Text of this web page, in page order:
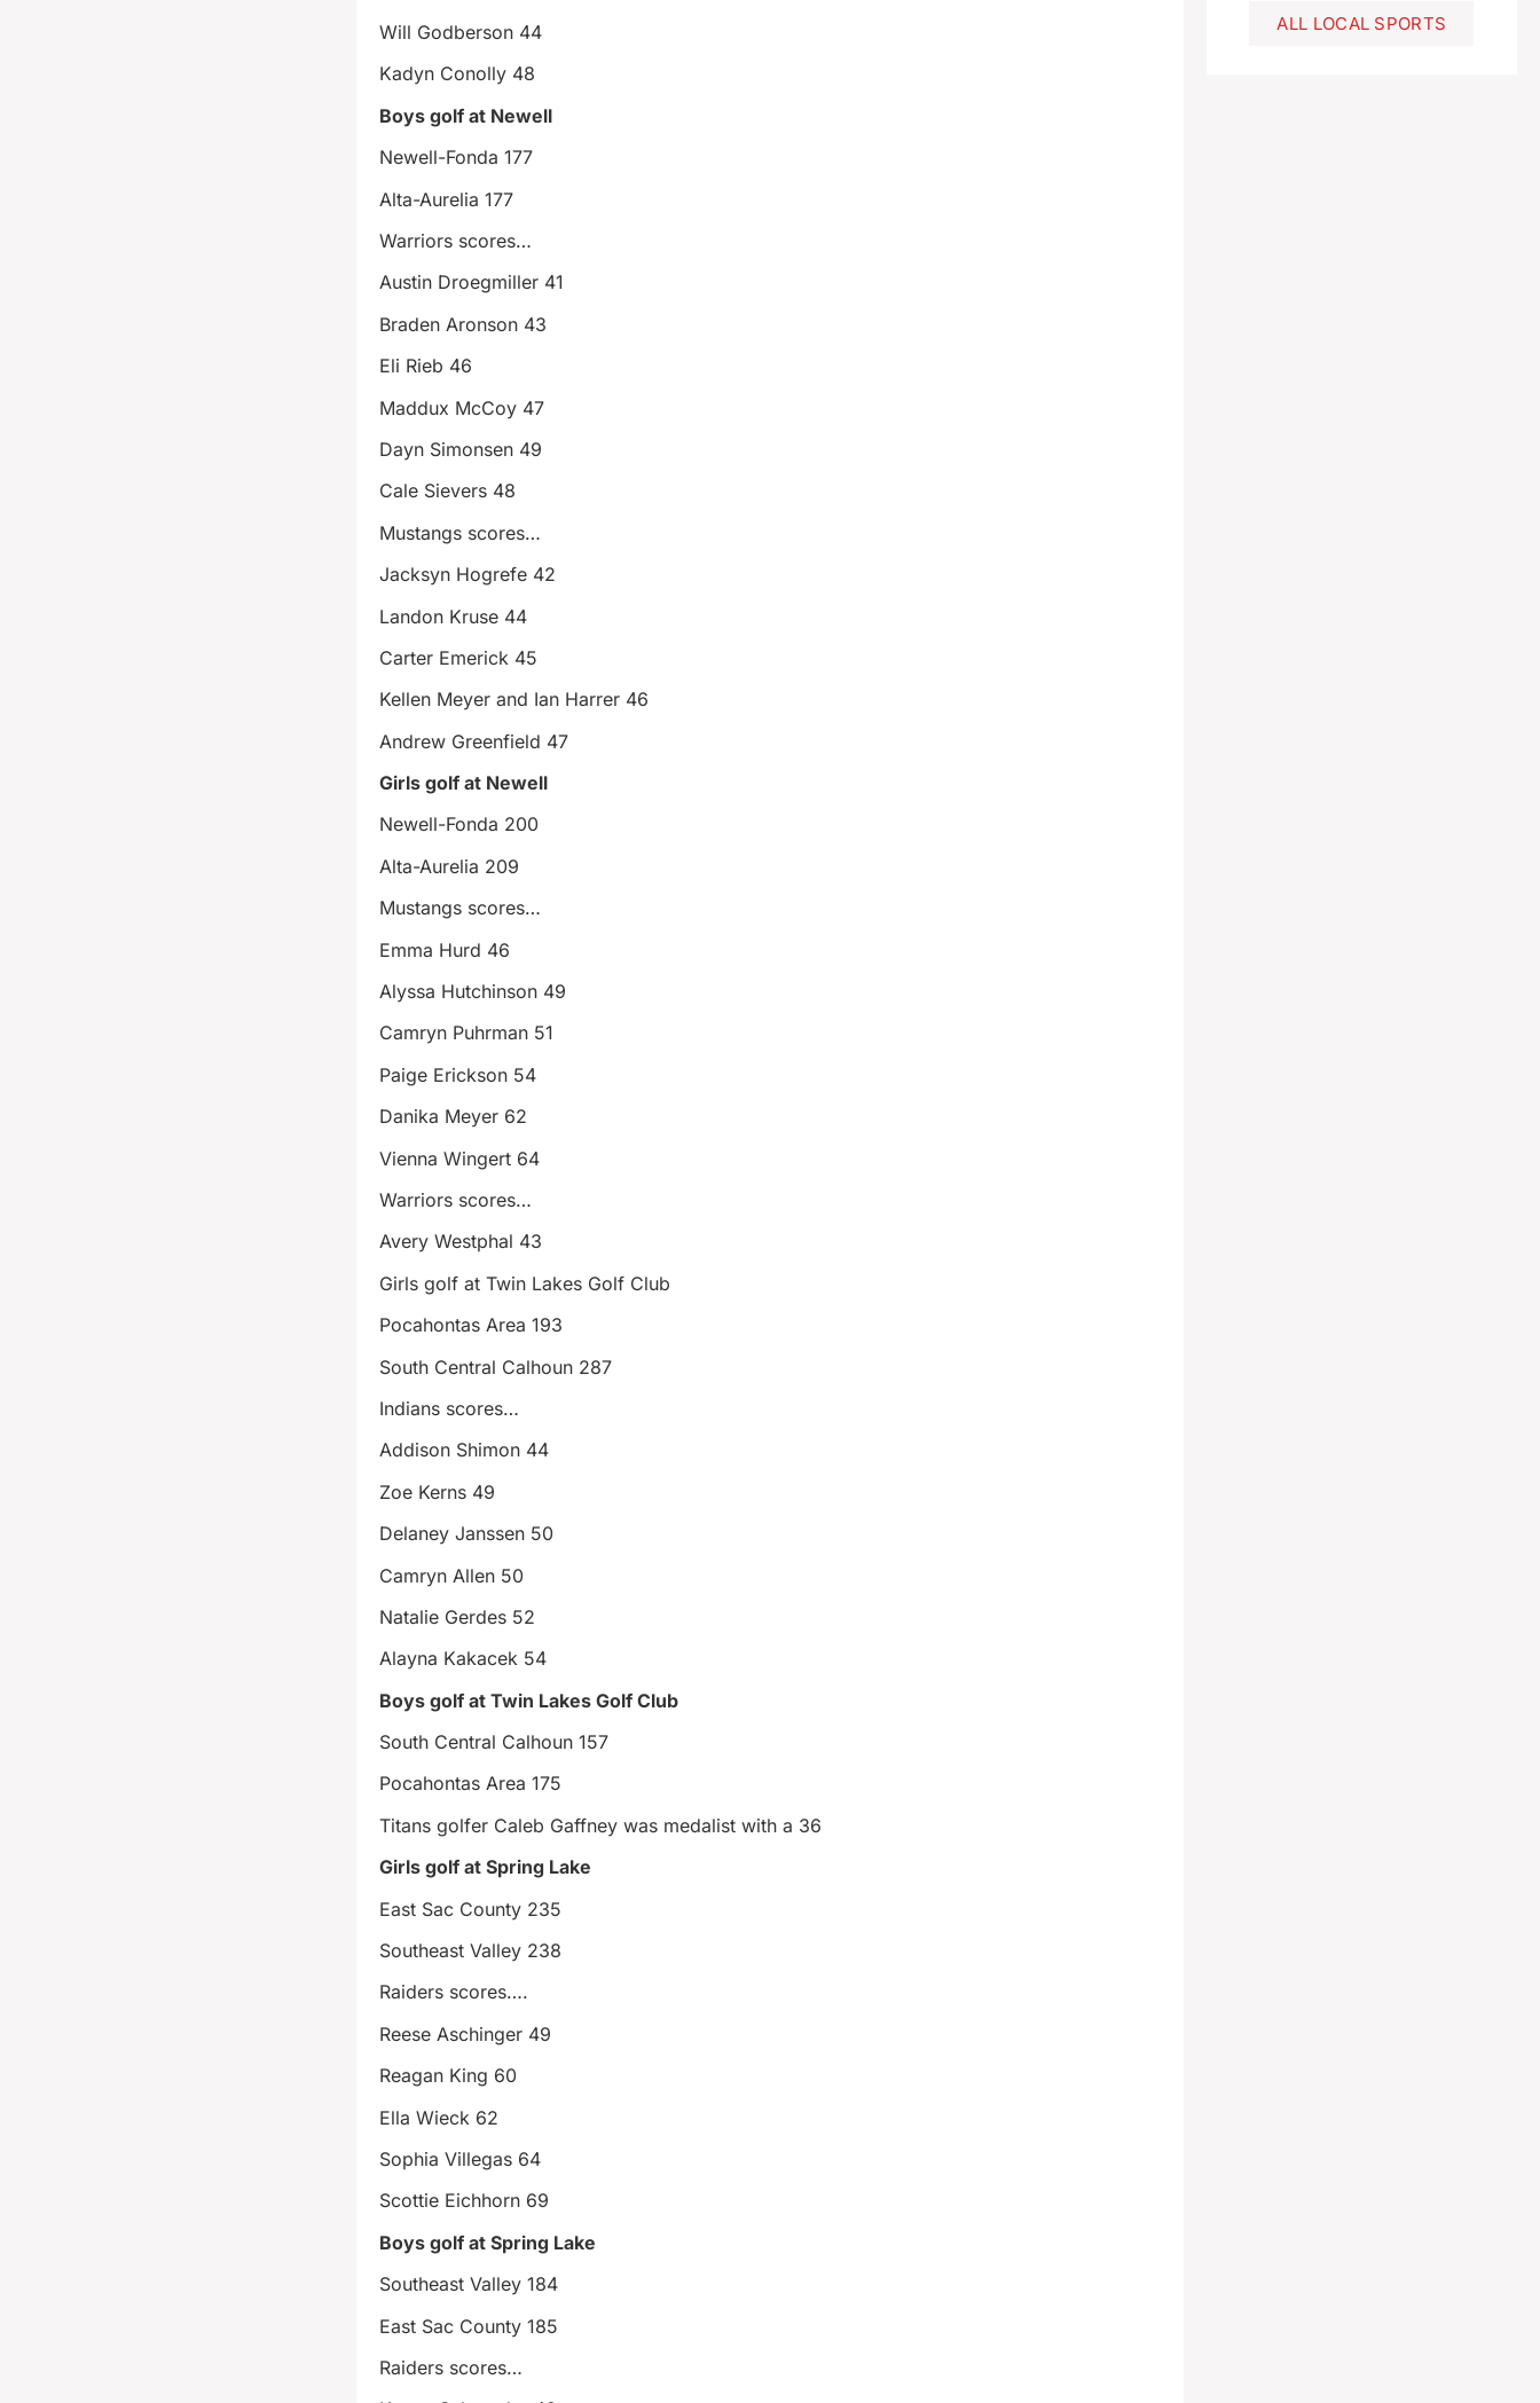
Will Godberson 44
Kadyn Conolly 48
Boys golf at Newell
Newell-Fonda 177
Alta-Aurelia 177
Warriors scores…
Austin Droegmiller 41
Braden Aronson 43
Eli Rieb 46
Maddux McCoy 47
Dayn Simonsen 49
Cale Sievers 48
Mustangs scores…
Jacksyn Hogrefe 42
Landon Kruse 44
Carter Emerick 45
Kellen Meyer and Ian Harrer 46
Andrew Greenfield 47
Girls golf at Newell
Newell-Fonda 200
Alta-Aurelia 209
Mustangs scores…
Emma Hurd 46
Alyssa Hutchinson 49
Camryn Puhrman 51
Paige Erickson 54
Danika Meyer 62
Vienna Wingert 64
Warriors scores…
Avery Westphal 43
Girls golf at Twin Lakes Golf Club
Pocahontas Area 193
South Central Calhoun 287
Indians scores…
Addison Shimon 44
Zoe Kerns 49
Delaney Janssen 50
Camryn Allen 50
Natalie Gerdes 52
Alayna Kakacek 54
Boys golf at Twin Lakes Golf Club
South Central Calhoun 157
Pocahontas Area 175
Titans golfer Caleb Gaffney was medalist with a 36
Girls golf at Spring Lake
East Sac County 235
Southeast Valley 238
Raiders scores….
Reese Aschinger 49
Reagan King 60
Ella Wieck 62
Sophia Villegas 64
Scottie Eichhorn 69
Boys golf at Spring Lake
Southeast Valley 184
East Sac County 185
Raiders scores…
ALL LOCAL SPORTS